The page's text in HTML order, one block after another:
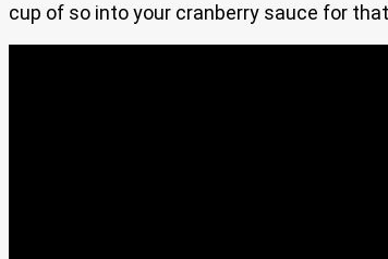
cup of so into your cranberry sauce for